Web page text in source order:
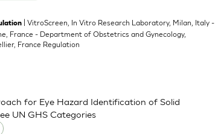
| VitroScreen, In Vitro Research Laboratory, Milan, Italy -
France - Department of Obstetrics and Gynecology,
France Regulation
for Eye Hazard Identification of Solid
UN GHS Categories